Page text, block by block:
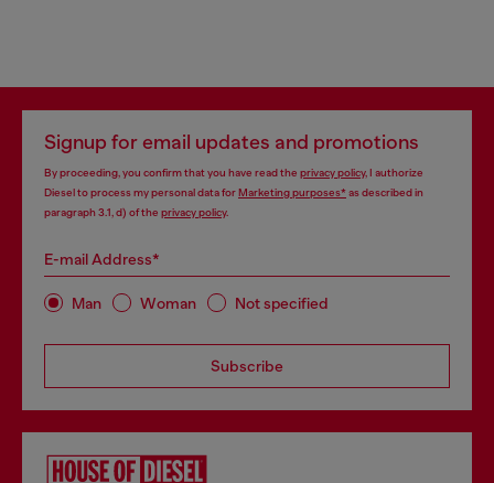
Signup for email updates and promotions
By proceeding, you confirm that you have read the privacy policy, I authorize
Diesel to process my personal data forMarketing purposes*as described in
paragraph 3.1, d) of the privacy policy.
E-mail Address*
Man Woman Not specified
Subscribe